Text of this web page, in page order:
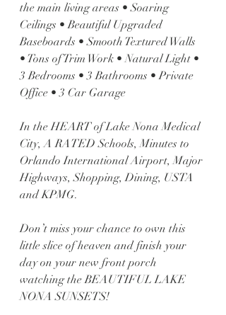
the main living areas • Soaring
Ceilings • Beautiful Upgraded
Baseboards • Smooth Textured Walls
• Tons of Trim Work • Natural Light •
3 Bedrooms • 3 Bathrooms • Private
Office • 3 Car Garage
In the HEART of Lake Nona Medical
City, A RATED Schools, Minutes to
Orlando International Airport, Major
Highways, Shopping, Dining, USTA
and KPMG.
Don’t miss your chance to own this
little slice of heaven and finish your
day on your new front porch
watching the BEAUTIFUL LAKE
NONA SUNSETS!